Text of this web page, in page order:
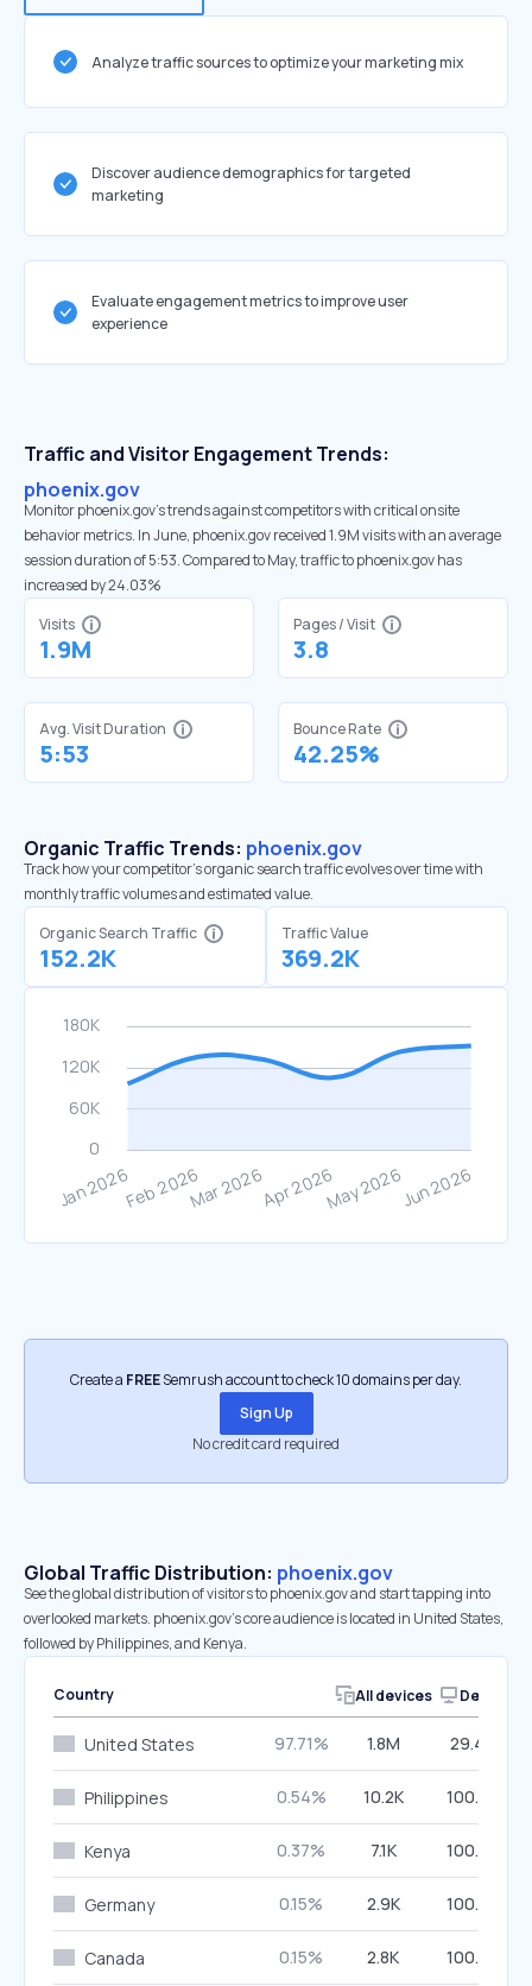
Analyze traffic sources to optimize your marketing mix
Discover audience demographics for targeted
marketing
Evaluate engagement metrics to improve user
experience
Traffic and Visitor Engagement Trends:
phoenix.gov
Monitor phoenix.gov’s trends against competitors with critical onsite
behavior metrics. In June, phoenix.gov received 1.9M visits with an average
session duration of 5:53. Compared to May, traffic to phoenix.gov has
increased by 24.03%
Visits
1.9M
Pages / Visit
3.8
Avg. Visit Duration
5:53
Bounce Rate
42.25%
Organic Traffic Trends: phoenix.gov
Track how your competitor's organic search traffic evolves over time with
monthly traffic volumes and estimated value.
Organic Search Traffic
152.2K
Traffic Value
369.2K
Create a FREESemrush account to check 10 domains per day.
Sign Up
No credit card required
Global Traffic Distribution: phoenix.gov
See the global distribution of visitors to phoenix.gov and start tapping into
overlooked markets. phoenix.gov’s core audience is located in United States,
followed by Philippines, and Kenya.
Country All devices Desktop
United States 97.71% 1.8M 29.44%
Philippines 0.54% 10.2K 100.00%
Kenya 0.37% 7.1K 100.00%
Germany 0.15% 2.9K 100.00%
Canada 0.15% 2.8K 100.00%